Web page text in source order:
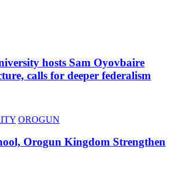
hosts Sam Oyovbaire
calls for deeper federalism
OROGUN
Orogun Kingdom Strengthen